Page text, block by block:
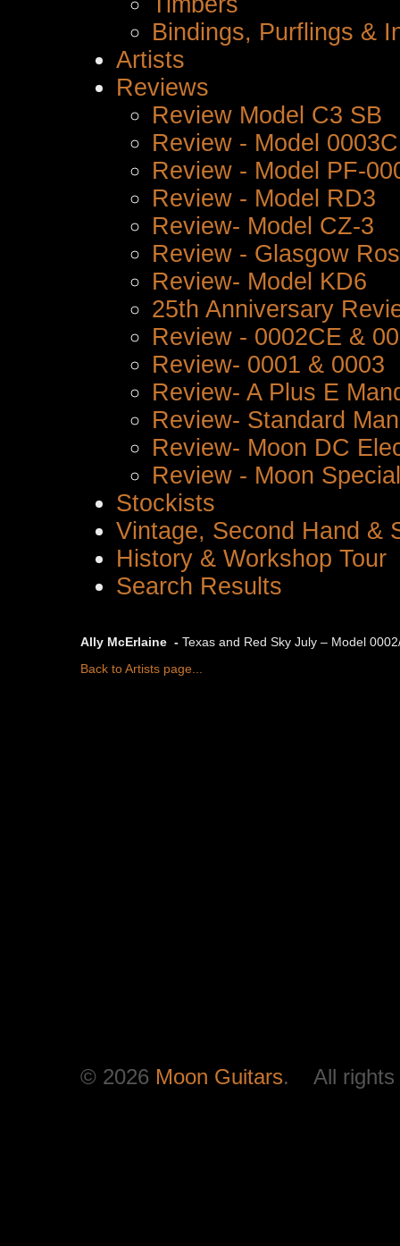
Bindings, Purflings &
Artists
Reviews
Review Model C3 SB
Review - Model
Review - Model PF-
Review - Model RD3
Review- Model CZ-3
Review - Glasgow
Review- Model KD6
25th Anniversary
Review - 0002CE &
Review- 0001 & 0003
Review- A Plus E
Review- Standard
Review- Moon DC
Review - Moon
Stockists
Vintage, Second Hand &
History & Workshop Tour
Search Results
Ally McErlaine - Texas and Red Sky July – Model
Back to Artists page...
© 2026 Moon Guitars. All rights